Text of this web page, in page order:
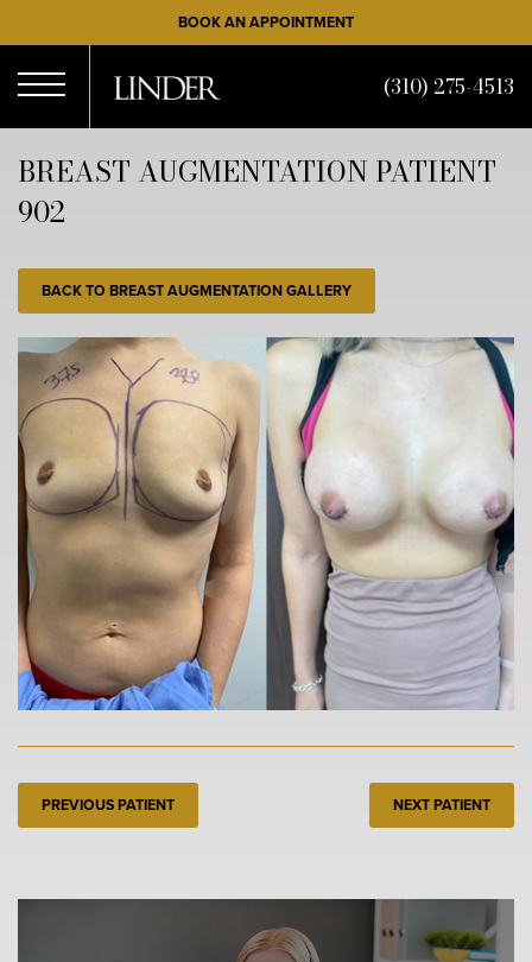
to
main
content
BOOK AN APPOINTMENT
Menu
(310) 275-4513
BREAST AUGMENTATION PATIENT
902
BACK TO BREAST AUGMENTATION GALLERY
PREVIOUS PATIENT NEXT PATIENT